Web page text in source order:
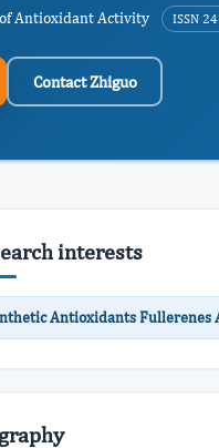
Antioxidant Activity ISSN
Contact Zhiguo
interests
Antioxidants Fullerenes